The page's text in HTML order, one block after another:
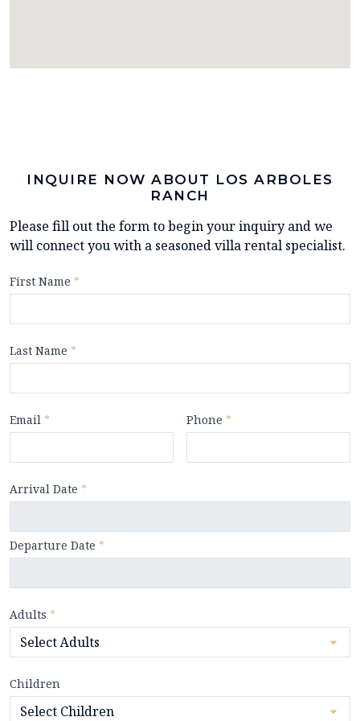
INQUIRE NOW ABOUT LOS ARBOLES
RANCH
Please fill out the form to begin your inquiry and we
will connect you with a seasoned villa rental specialist.
First Name *
Last Name *
Email * Phone *
Arrival Date *
Departure Date *
Adults *
Children